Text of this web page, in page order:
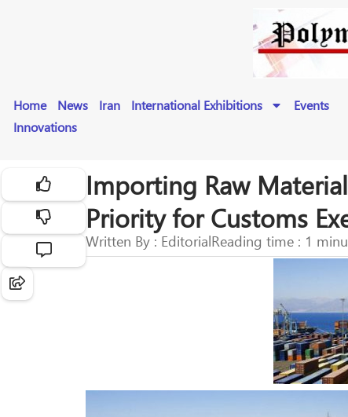
Home News Iran International Exhibitions
Events
Innovations
Importing Raw
Priority for Customs
Written By : EditorialReading time : 1